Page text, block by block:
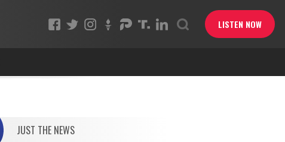
LISTEN NOW
JUST THE NEWS